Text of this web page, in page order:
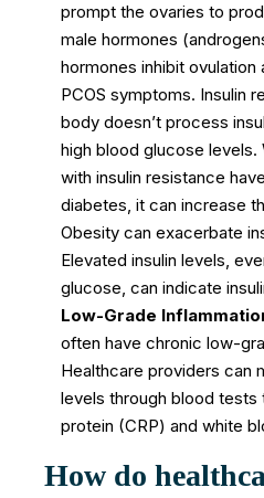
prompt the ovaries to
male hormones
hormones inhibit
PCOS symptoms. Insulin
body doesn’t process
high blood glucose levels.
with insulin resistance
diabetes, it can increase
Obesity can exacerbate
Elevated insulin levels,
glucose, can indicate
Low-Grade
often have chronic low-
Healthcare providers can
levels through blood
protein (CRP) and white
How do